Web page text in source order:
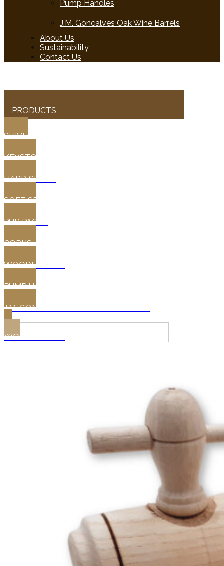
Pump Handles
J.M. Goncalves Oak Wine Barrels
About Us
Sustainability
Contact Us
PRODUCTS
SHIVES
KEYSTONES
HARD SPILES
SOFT SPILES
PUB PACKS
CORKS
WOODEN TAPS
PUMP HANDLES
J.M. GONCALVES OAK WINE BARRELS
WOODEN TAPS